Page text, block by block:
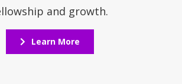
and growth.
Learn More